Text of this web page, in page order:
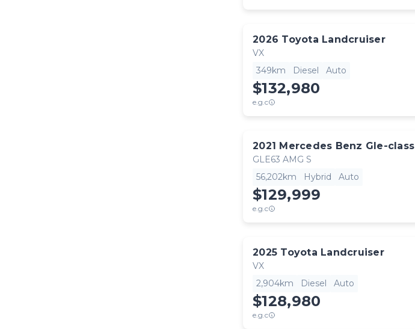
2026 Toyota Landcruiser
VX
349km
Diesel Auto
$132,980
e.g.c
2021 Mercedes Benz Gle-class
GLE63 AMG S
56,202km
Hybrid Auto
$129,999
e.g.c
2025 Toyota Landcruiser
VX
2,904km
Diesel Auto
$128,980
e.g.c